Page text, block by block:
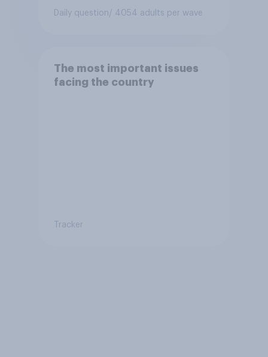
Daily question/ 4054 adults per wave
The most important issues
facing the country
Tracker